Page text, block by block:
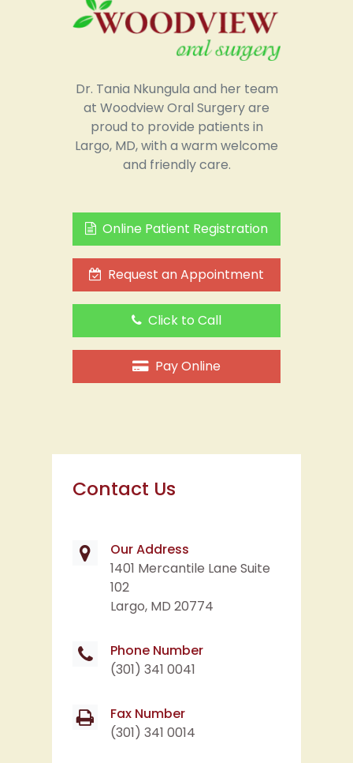
Dr. Tania Nkungula and her team
at Woodview Oral Surgery are
proud to provide patients in
Largo, MD, with a warm welcome
and friendly care.
Online Patient Registration
Request an Appointment
Click to Call
Pay Online
Contact Us
Our Address
1401 Mercantile Lane Suite
102
Largo, MD 20774
Phone Number
(301) 341 0041
Fax Number
(301) 341 0014